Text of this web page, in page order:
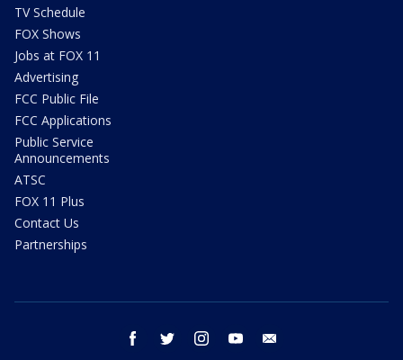
TV Schedule
FOX Shows
Jobs at FOX 11
Advertising
FCC Public File
FCC Applications
Public Service
Announcements
ATSC
FOX 11 Plus
Contact Us
Partnerships
facebook twitter instagram youtube